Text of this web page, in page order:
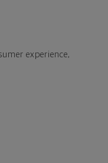
experience,